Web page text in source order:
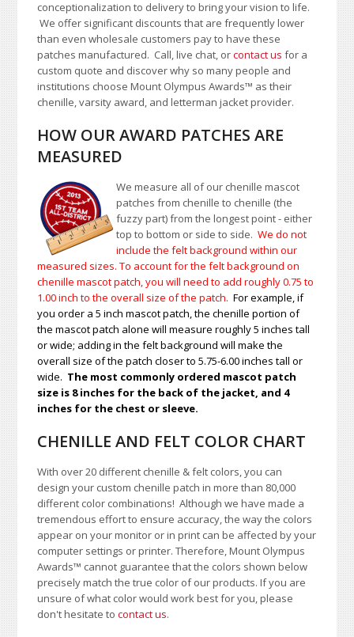
conceptionalization to delivery to bring your vision to life.
We offer significant discounts that are frequently lower
than even wholesale customers pay to have these
patches manufactured. Call, live chat, orcontact us for a
custom quote and discover why so many people and
institutions choose Mount Olympus Awards™ as their
chenille, varsity award, and letterman jacket provider.
HOW OUR AWARD PATCHES ARE
MEASURED
We measure all of our chenille mascot
patches from chenille to chenille (the
fuzzy part) from the longest point - either
top to bottom or side to side.We do not
include the felt background within our
measured sizes. To account for the felt background on
chenille mascot patch, you will need to add roughly 0.75 to
1.00inch to the overall size of the patch.For example, if
you order a 5 inch mascot patch, the chenille portion of
the mascot patch alone will measure roughly 5 inches tall
or wide; adding in the felt background will make the
overall size of the patch closer to 5.75-6.00 inches tall or
wide. The most commonly ordered mascot patch
size is 8 inches for the back of the jacket, and 4
inches for the chest or sleeve.
CHENILLE AND FELT COLOR CHART
With over 20 different chenille & felt colors, you can
design your custom chenille patch in more than 80,000
different color combinations!Although we have made a
tremendous effort to ensure accuracy, the way the colors
appear on your monitor or in print can be affected by your
computer settings or printer. Therefore, Mount Olympus
Awards™ cannot guarantee that the colors shown below
precisely match the true color of our products. If you are
unsure of what color would work best for you, please
don't hesitate tocontact us.